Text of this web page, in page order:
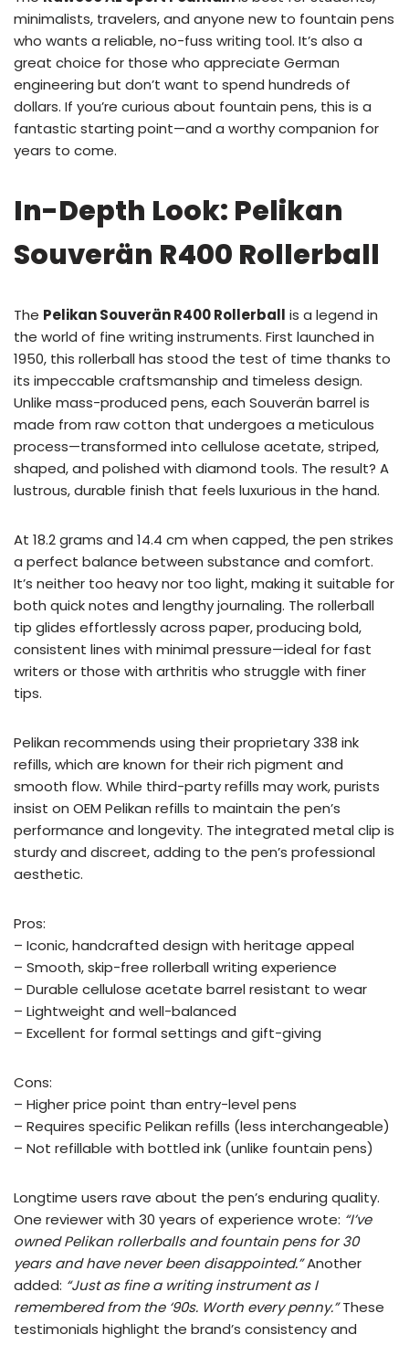
minimalists, travelers, and anyone new to fountain pens
who wants a reliable, no-fuss writing tool. It’s also a
great choice for those who appreciate German
engineering but don’t want to spend hundreds of
dollars. If you’re curious about fountain pens, this is a
fantastic starting point—and a worthy companion for
years to come.
In-Depth Look: Pelikan
Souverän R400 Rollerball
The Pelikan Souverän R400 Rollerball is a legend in
the world of fine writing instruments. First launched in
1950, this rollerball has stood the test of time thanks to
its impeccable craftsmanship and timeless design.
Unlike mass-produced pens, each Souverän barrel is
made from raw cotton that undergoes a meticulous
process—transformed into cellulose acetate, striped,
shaped, and polished with diamond tools. The result? A
lustrous, durable finish that feels luxurious in the hand.
At 18.2 grams and 14.4 cm when capped, the pen strikes
a perfect balance between substance and comfort.
It’s neither too heavy nor too light, making it suitable for
both quick notes and lengthy journaling. The rollerball
tip glides effortlessly across paper, producing bold,
consistent lines with minimal pressure—ideal for fast
writers or those with arthritis who struggle with finer
tips.
Pelikan recommends using their proprietary 338 ink
refills, which are known for their rich pigment and
smooth flow. While third-party refills may work, purists
insist on OEM Pelikan refills to maintain the pen’s
performance and longevity. The integrated metal clip is
sturdy and discreet, adding to the pen’s professional
aesthetic.
Pros:
– Iconic, handcrafted design with heritage appeal
– Smooth, skip-free rollerball writing experience
– Durable cellulose acetate barrel resistant to wear
– Lightweight and well-balanced
– Excellent for formal settings and gift-giving
Cons:
– Higher price point than entry-level pens
– Requires specific Pelikan refills (less interchangeable)
– Not refillable with bottled ink (unlike fountain pens)
Longtime users rave about the pen’s enduring quality.
One reviewer with 30 years of experience wrote: “I’ve
owned Pelikan rollerballs and fountain pens for 30
years and have never been disappointed.”Another
added: “Just as fine a writing instrument as I
remembered from the ‘90s. Worth every penny.”These
testimonials highlight the brand’s consistency and